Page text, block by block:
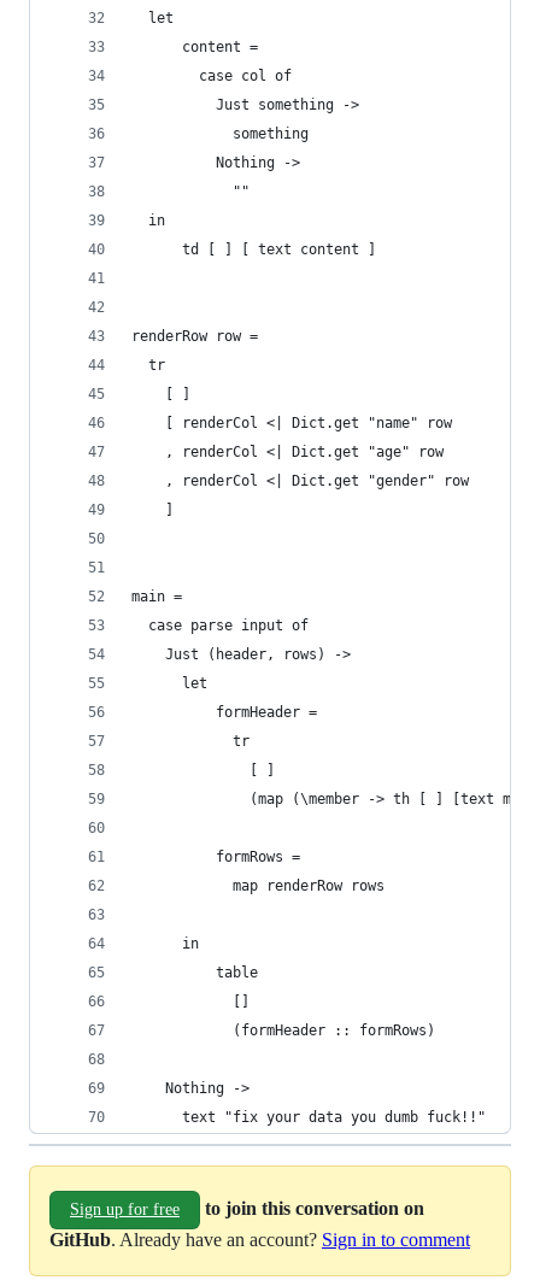
  let
      content =
        case col of
          Just something ->
            something
          Nothing ->
            ""
  in
      td [ ] [ text content ]
renderRow row =
  tr
    [ renderCol <| Dict.get "name" row
    , renderCol <| Dict.get "age" row
    , renderCol <| Dict.get "gender" row
main =
  case parse input of
    Just (header, rows) ->
      let
          formHeader =
            tr
(map (\member -> th [ ] [text
          formRows =
            map renderRow rows
      in
          table
            (formHeader :: formRows)
    Nothing ->
      text "fix your data you dumb fuck!!"
Sign up for free
to join this conversation on
GitHub. Already have an account? Sign in to comment